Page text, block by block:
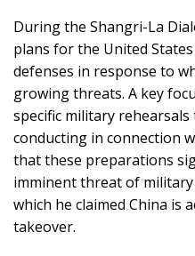
During the Shangri-La
plans for the United
defenses in response to
growing threats. A key
specific military
conducting in connection
that these preparations
imminent threat of
which he claimed China is
takeover.